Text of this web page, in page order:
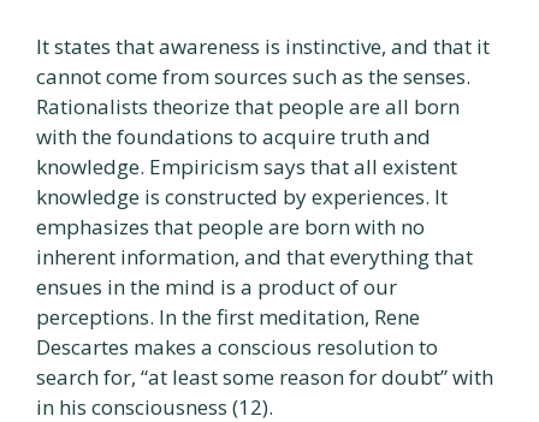
It states that awareness is instinctive, and that it
cannot come from sources such as the senses.
Rationalists theorize that people are all born
with the foundations to acquire truth and
knowledge. Empiricism says that all existent
knowledge is constructed by experiences. It
emphasizes that people are born with no
inherent information, and that everything that
ensues in the mind is a product of our
perceptions. In the first meditation, Rene
Descartes makes a conscious resolution to
search for, “at least some reason for doubt” with
in his consciousness (12).